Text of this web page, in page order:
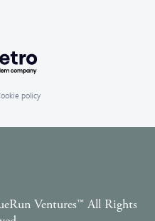
Getro.com
policy
Ventures™️ All Rights